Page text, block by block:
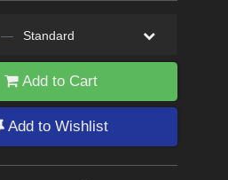
— Standard
Add to Cart
Add to Wishlist